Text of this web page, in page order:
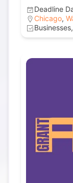
Deadline
Chicago,